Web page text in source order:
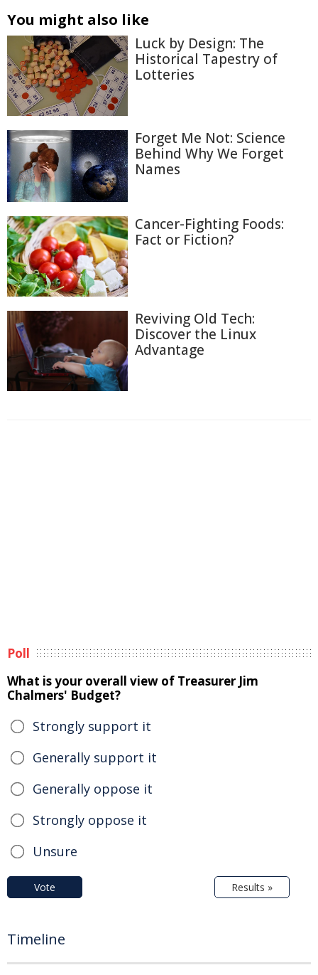
You might also like
Luck by Design: The
Historical Tapestry of
Lotteries
Forget Me Not: Science
Behind Why We Forget
Names
Cancer-Fighting Foods:
Fact or Fiction?
Reviving Old Tech:
Discover the Linux
Advantage
Poll
What is your overall view of Treasurer Jim
Chalmers' Budget?
Strongly support it
Generally support it
Generally oppose it
Strongly oppose it
Unsure
Vote Results »
Timeline